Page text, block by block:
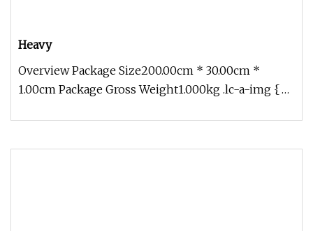
Heavy
Overview Package Size200.00cm * 30.00cm *
1.00cm Package Gross Weight1.000kg .lc-a-img {